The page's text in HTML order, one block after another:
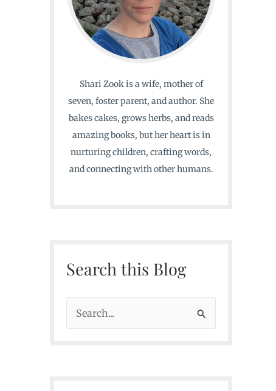
Shari Zook is a wife, mother of
seven, foster parent, and author. She
bakes cakes, grows herbs, and reads
amazing books, but her heart is in
nurturing children, crafting words,
and connecting with other humans.
Search this Blog
e